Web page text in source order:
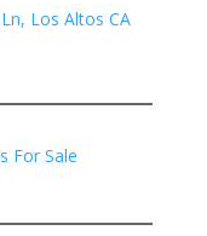
Los Altos CA
For Sale